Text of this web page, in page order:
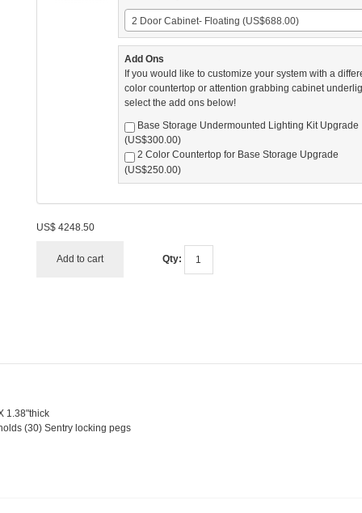
2 Door Cabinet- Floating (US$688.00)
Add Ons
If you would like to customize your system with a
color countertop or attention grabbing cabinet
select the add ons below!
Base Storage Undermounted Lighting Kit Upgrade
(US$300.00)
2 Color Countertop for Base Storage Upgrade
(US$250.00)
US$4248.50
Add to cart Qty:
1.38"thick
(30) Sentry locking pegs